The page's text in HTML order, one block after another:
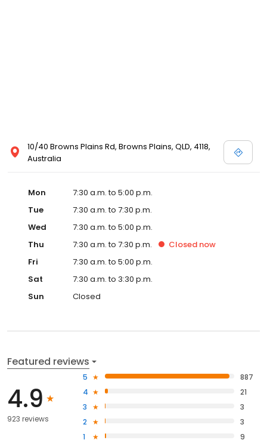
10/40 Browns Plains Rd, Browns Plains, QLD, 4118,
Australia
Mon
7:30 a.m. to 5:00 p.m.
Tue
7:30 a.m. to 7:30 p.m.
Wed
7:30 a.m. to 5:00 p.m.
Thu
7:30 a.m. to 7:30 p.m. Closed now
Fri
7:30 a.m. to 5:00 p.m.
Sat
7:30 a.m. to 3:30 p.m.
Sun
Closed
Featured reviews
4.9
923 reviews
5
887
4
21
3
3
2
3
1
9